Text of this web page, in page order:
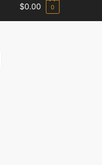
$0.00 0